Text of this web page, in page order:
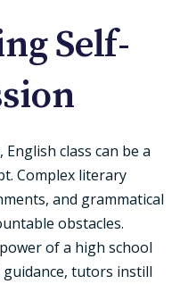
Self-
class can be a
Complex literary
and grammatical
obstacles.
of a high school
tutors instill